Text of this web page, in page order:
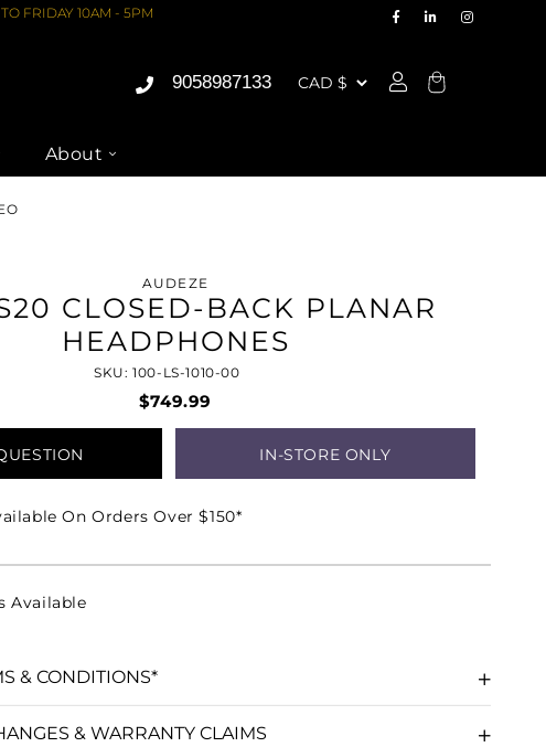
FRIDAY 10AM - 5PM
9058987133
About
AUDEZE
CLOSED-BACK PLANAR
HEADPHONES
SKU: 100-LS-1010-00
$749.99
IN-STORE ONLY
On Orders Over $150*
Available
& CONDITIONS*
& WARRANTY CLAIMS